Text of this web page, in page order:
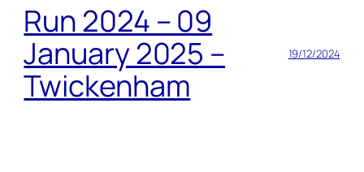
Run 2024 – 09
January 2025 –
Twickenham
19/12/2024